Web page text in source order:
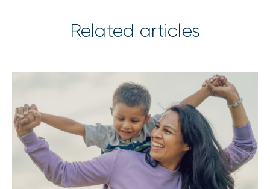
Related articles